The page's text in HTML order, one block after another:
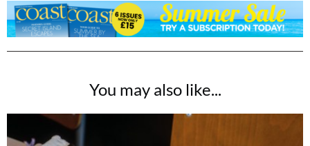
You may also like...